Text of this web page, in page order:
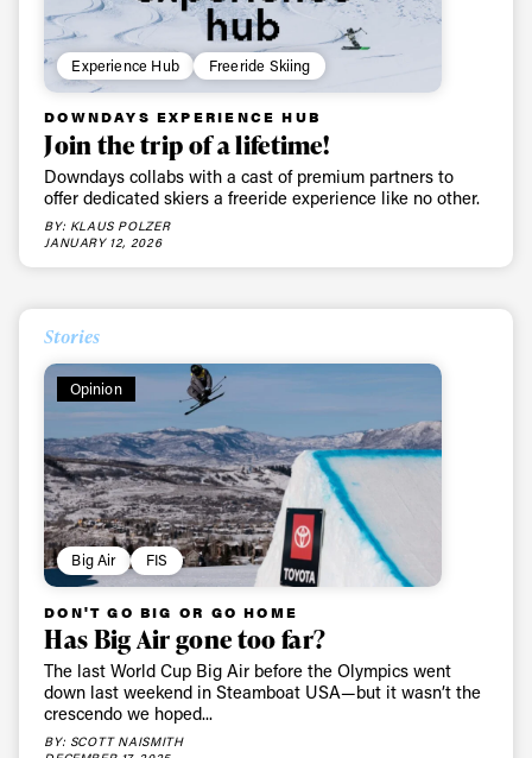
Experience Hub Freeride Skiing
DOWNDAYS EXPERIENCE HUB
Join the trip of a lifetime!
Downdays collabs with a cast of premium partners to
offer dedicated skiers a freeride experience like no other.
BY: KLAUS POLZER
JANUARY 12, 2026
Stories
Opinion
Big Air FIS
DON'T GO BIG OR GO HOME
Has Big Air gone too far?
The last World Cup Big Air before the Olympics went
down last weekend in Steamboat USA—but it wasn’t the
crescendo we hoped...
BY: SCOTT NAISMITH